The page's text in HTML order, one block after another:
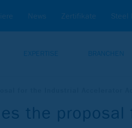
News Zertifikate Steel
EXPERTISE BRANCHEN
the